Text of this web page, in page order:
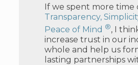
If we spent more time
Transparency,
Peace of Mind ®, I
increase trust in our
whole and help us
lasting partnerships